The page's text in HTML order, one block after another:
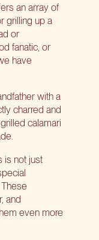
an array of
grilling up a
or
fanatic, or
have
with a
charred and
calamari
is not just
and
even more